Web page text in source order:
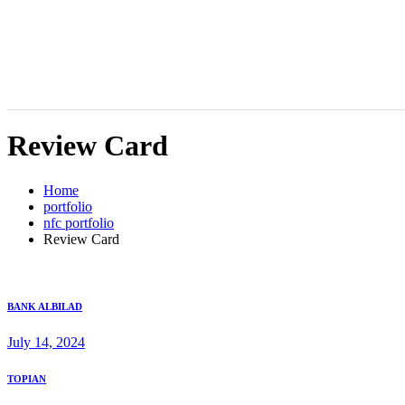
Review Card
Home
portfolio
nfc portfolio
Review Card
BANK ALBILAD
July 14, 2024
TOPIAN